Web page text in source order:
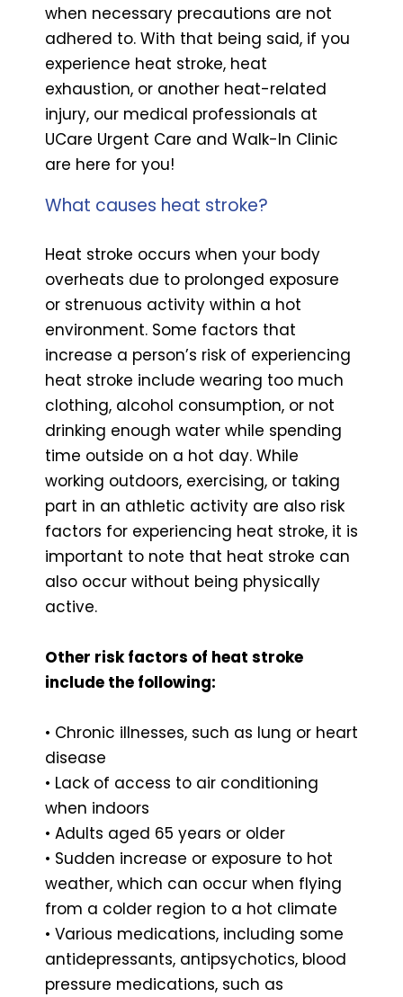
when necessary precautions are not
adhered to. With that being said, if you
experience heat stroke, heat
exhaustion, or another heat-related
injury, our medical professionals at
UCare Urgent Care and Walk-In Clinic
are here for you!
What causes heat stroke?
Heat stroke occurs when your body
overheats due to prolonged exposure
or strenuous activity within a hot
environment. Some factors that
increase a person’s risk of experiencing
heat stroke include wearing too much
clothing, alcohol consumption, or not
drinking enough water while spending
time outside on a hot day. While
working outdoors, exercising, or taking
part in an athletic activity are also risk
factors for experiencing heat stroke, it is
important to note that heat stroke can
also occur without being physically
active.
Other risk factors of heat stroke
include the following:
• Chronic illnesses, such as lung or heart
disease
• Lack of access to air conditioning
when indoors
• Adults aged 65 years or older
• Sudden increase or exposure to hot
weather, which can occur when flying
from a colder region to a hot climate
• Various medications, including some
antidepressants, antipsychotics, blood
pressure medications, such as